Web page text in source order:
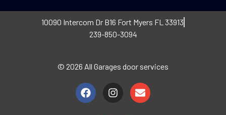
10090 Intercom Dr B16 Fort Myers FL 33913
239-850-3094
© 2026 All Garages door services